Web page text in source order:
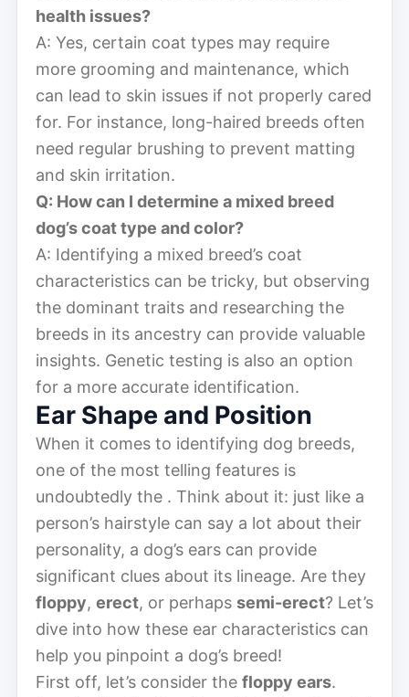
health issues?
A: Yes, certain coat types may require
more grooming and maintenance, which
can lead to skin issues if not properly cared
for. For instance, long-haired breeds often
need regular brushing to prevent matting
and skin irritation.
Q: How can I determine a mixed breed
dog’s coat type and color?
A: Identifying a mixed breed’s coat
characteristics can be tricky, but observing
the dominant traits and researching the
breeds in its ancestry can provide valuable
insights. Genetic testing is also an option
for a more accurate identification.
Ear Shape and Position
When it comes to identifying dog breeds,
one of the most telling features is
undoubtedly the . Think about it: just like a
person’s hairstyle can say a lot about their
personality, a dog’s ears can provide
significant clues about its lineage. Are they
floppy, erect, or perhaps semi-erect? Let’s
dive into how these ear characteristics can
help you pinpoint a dog’s breed!
First off, let’s consider the floppy ears.